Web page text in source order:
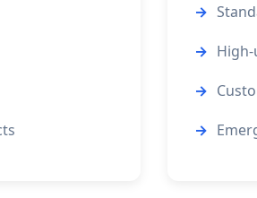
High-